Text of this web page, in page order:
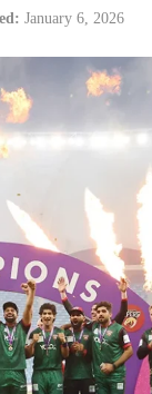
January 6, 2026